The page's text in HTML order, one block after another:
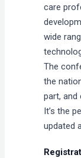
care
wide
The
the
part, and
It’s the
updated